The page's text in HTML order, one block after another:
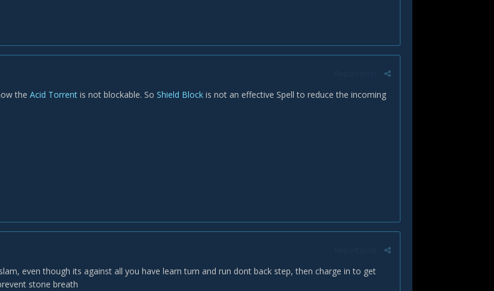
the Acid Torrent is not blockable. So Shield Block is not an effective Spell to reduce the incoming
even though its against all you have learn turn and run dont back step, then charge in to get
stone breath